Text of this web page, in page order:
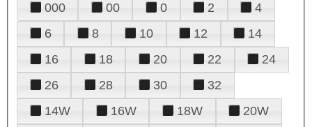
000 00 0 2
4
6
8 10 12
14
16
18 20 22
24
26
28 30
32
14W
16W 18W
20W